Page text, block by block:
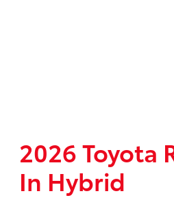
2026 Toyota
In Hybrid